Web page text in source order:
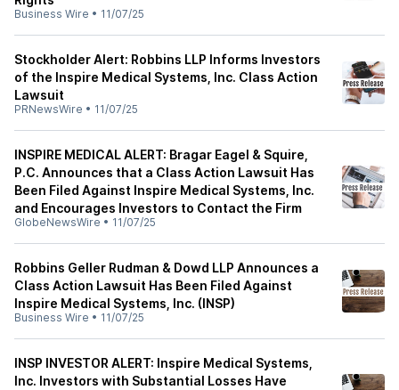
Business Wire • 11/07/25
Stockholder Alert: Robbins LLP Informs Investors
of the Inspire Medical Systems, Inc. Class Action
Lawsuit
PRNewsWire • 11/07/25
INSPIRE MEDICAL ALERT: Bragar Eagel & Squire,
P.C. Announces that a Class Action Lawsuit Has
Been Filed Against Inspire Medical Systems, Inc.
and Encourages Investors to Contact the Firm
GlobeNewsWire • 11/07/25
Robbins Geller Rudman & Dowd LLP Announces a
Class Action Lawsuit Has Been Filed Against
Inspire Medical Systems, Inc. (INSP)
Business Wire • 11/07/25
INSP INVESTOR ALERT: Inspire Medical Systems,
Inc. Investors with Substantial Losses Have